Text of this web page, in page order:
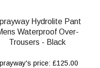
Hydrolite Pant
Waterproof Over-
Trousers - Black
price: £125.00